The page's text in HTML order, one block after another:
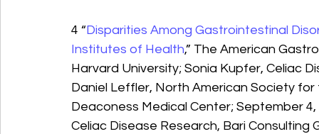
4 “ Disparities Among Gastrointestinal
Institutes of Health,” The American
Harvard University; Sonia Kupfer, Celiac
Daniel Leffler, North American Society
Deaconess Medical Center; September
Celiac Disease Research, Bari Consulting